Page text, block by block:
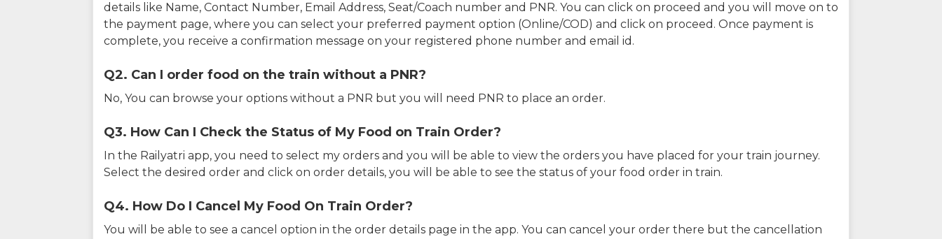
details like Name, Contact Number, Email Address, Seat/Coach number and PNR. You can click on proceed and you will move on to
the payment page, where you can select your preferred payment option (Online/COD) and click on proceed. Once payment is
complete, you receive a confirmation message on your registered phone number and email id.
Q2. Can I order food on the train without a PNR?
No, You can browse your options without a PNR but you will need PNR to place an order.
Q3. How Can I Check the Status of My Food on Train Order?
In the Railyatri app, you need to select my orders and you will be able to view the orders you have placed for your train journey.
Select the desired order and click on order details, you will be able to see the status of your food order in train.
Q4. How Do I Cancel My Food On Train Order?
You will be able to see a cancel option in the order details page in the app. You can cancel your order there but the cancellation